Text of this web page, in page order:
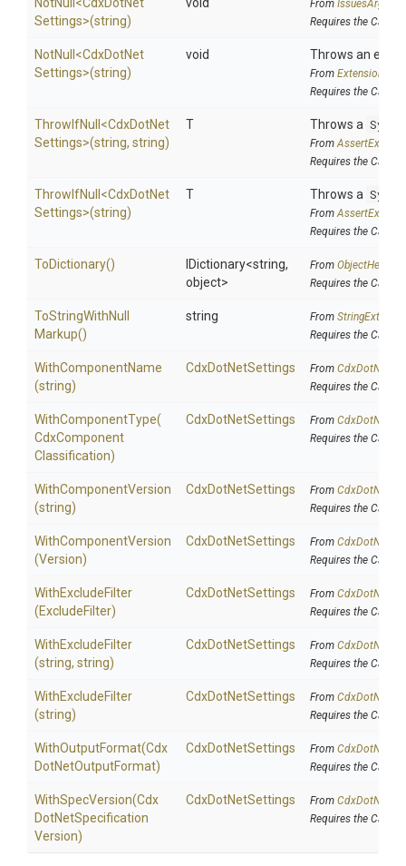
Settings>(string)
From
Requires the
NotNull <CdxDotNet
Settings>(string)
void Throws an
From Extensions
Requires the
ThrowIfNull <CdxDotNet
Settings>(string, string)
T Throws a
From
Requires the
ThrowIfNull <CdxDotNet
Settings>(string)
T Throws a
From
Requires the
ToDictionary() IDictionary<string,
object>
From ObjectHelpers
Requires the
ToStringWithNull
Markup()
string From
Requires the
WithComponentName
(string)
CdxDotNetSettings From CdxDotNet
Requires the
WithComponentType(
CdxComponent
Classification)
CdxDotNetSettings From CdxDotNet
Requires the
WithComponentVersion
(string)
CdxDotNetSettings From CdxDotNet
Requires the
WithComponentVersion
(Version)
CdxDotNetSettings From CdxDotNet
Requires the
WithExcludeFilter
(ExcludeFilter)
CdxDotNetSettings From CdxDotNet
Requires the
WithExcludeFilter
(string, string)
CdxDotNetSettings From CdxDotNet
Requires the
WithExcludeFilter
(string)
CdxDotNetSettings From CdxDotNet
Requires the
WithOutputFormat(Cdx
DotNetOutputFormat)
CdxDotNetSettings From CdxDotNet
Requires the
WithSpecVersion(Cdx
DotNetSpecification
Version)
CdxDotNetSettings From CdxDotNet
Requires the